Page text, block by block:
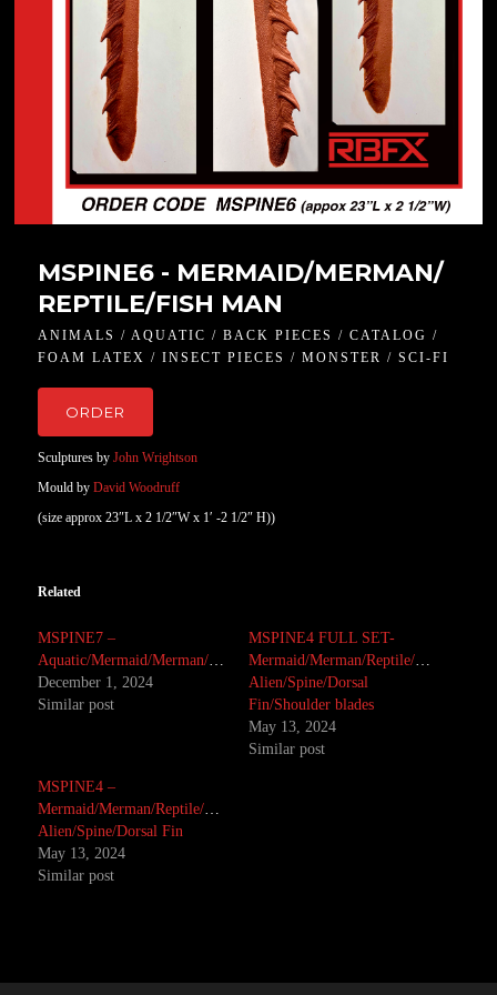
MSPINE6 - MERMAID/MERMAN/
REPTILE/FISH MAN
ANIMALS / AQUATIC / BACK PIECES / CATALOG /
FOAM LATEX / INSECT PIECES / MONSTER / SCI-FI
ORDER
Sculptures byJohn Wrightson
Mould byDavid Woodruff
(size approx 23″L x 2 1/2″W x 1′ -2 1/2″ H))
Related
MSPINE7 –
Aquatic/Mermaid/Merman/Monster/Reptile
December 1, 2024
Similar post
MSPINE4 FULL SET-
Mermaid/Merman/Reptile/Creature/
Alien/Spine/Dorsal
Fin/Shoulder blades
May 13, 2024
Similar post
MSPINE4 –
Mermaid/Merman/Reptile/Creature/Monster/
Alien/Spine/Dorsal Fin
May 13, 2024
Similar post